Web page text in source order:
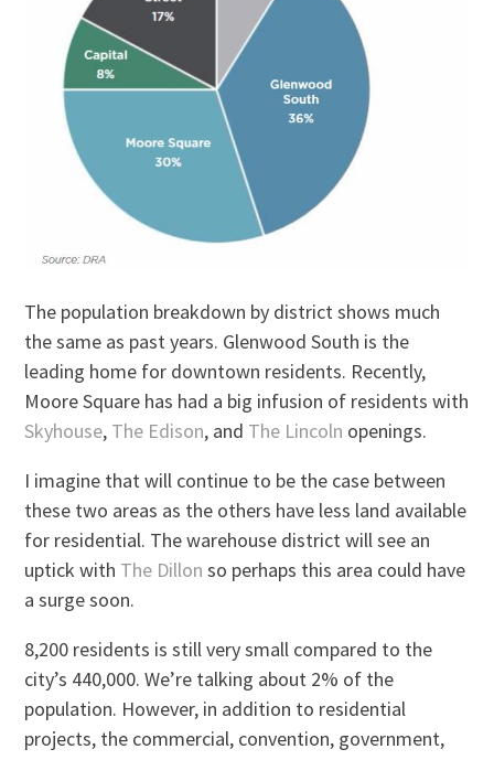
The population breakdown by district shows much
the same as past years. Glenwood South is the
leading home for downtown residents. Recently,
Moore Square has had a big infusion of residents with
Skyhouse, The Edison, and The Lincoln openings.
I imagine that will continue to be the case between
these two areas as the others have less land available
for residential. The warehouse district will see an
uptick with The Dillon so perhaps this area could have
a surge soon.
8,200 residents is still very small compared to the
city’s 440,000. We’re talking about 2% of the
population. However, in addition to residential
projects, the commercial, convention, government,